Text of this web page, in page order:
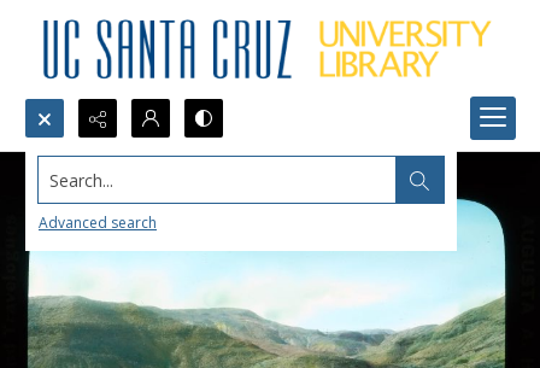
Search...
Advanced search